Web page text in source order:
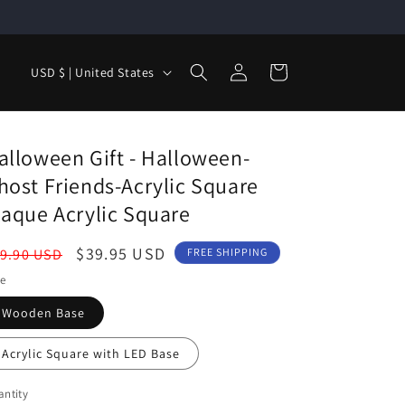
C
n
t
r
y
/
r
e
g
i
USD $ | United States
Log
in
Cart
Gift - Halloween-
Friends-Acrylic Square
Acrylic Square
USD
Sale
$39.95 USD FREE SHIPPING
Wooden Base
Acrylic Square with LED Base